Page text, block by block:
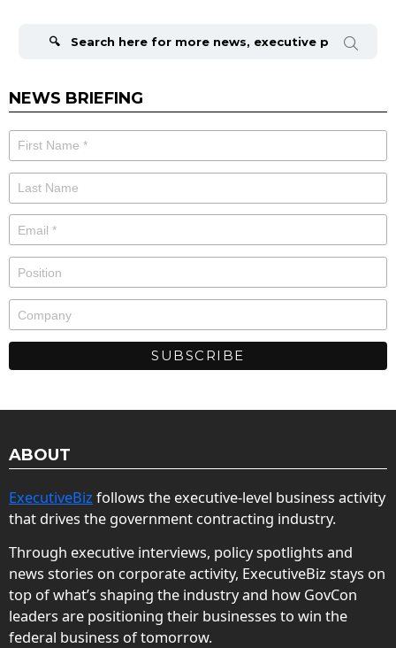
NEWS BRIEFING
ABOUT
ExecutiveBiz follows the executive-level business activity
that drives the government contracting industry.
Through executive interviews, policy spotlights and
news stories on corporate activity, ExecutiveBiz stays on
top of what’s shaping the industry and how GovCon
leaders are positioning their businesses to win the
federal business of tomorrow.